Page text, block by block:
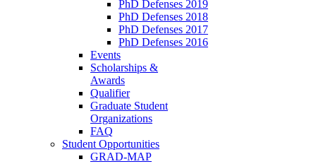
PhD Defenses 2019
PhD Defenses 2018
PhD Defenses 2017
PhD Defenses 2016
Events
Scholarships &
Awards
Qualifier
Graduate Student
Organizations
FAQ
Student Opportunities
GRAD-MAP